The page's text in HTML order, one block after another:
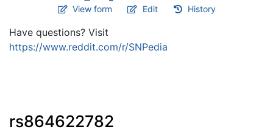
View form
Edit History
Have questions? Visit
https://www.reddit.com/r/SNPedia
rs864622782